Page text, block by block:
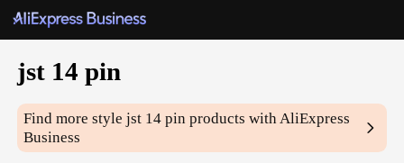
jst 14 pin
Find more stylejst 14 pin products with AliExpress
Business